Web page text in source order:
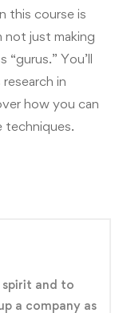
this course is
not just making
You’ll
in
how you can
techniques.
and to
a company as